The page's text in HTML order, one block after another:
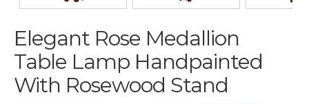
Elegant Rose Medallion
Table Lamp Handpainted
With Rosewood Stand